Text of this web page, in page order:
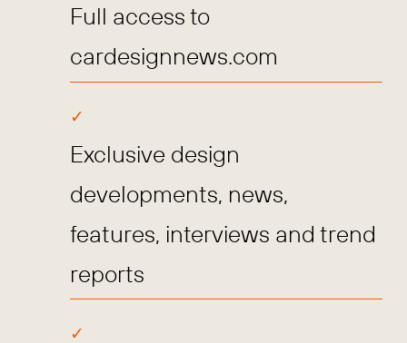
Full access to
cardesignnews.com
Exclusive design
developments, news,
features, interviews and trend
reports